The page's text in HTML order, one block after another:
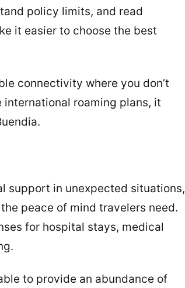
policy limits, and read
it easier to choose the best
connectivity where you don’t
roaming plans, it
support in unexpected situations,
peace of mind travelers need.
for hospital stays, medical
to provide an abundance of